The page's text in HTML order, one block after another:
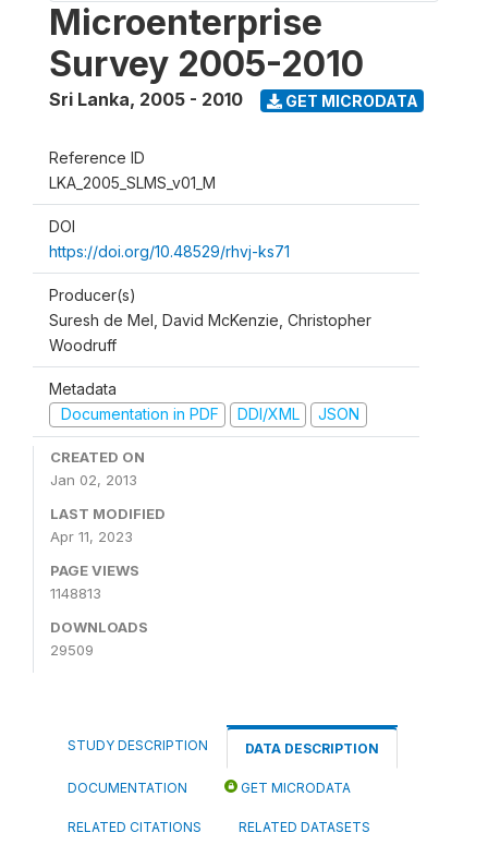
Microenterprise
Survey 2005-2010
Sri Lanka, 2005 - 2010 GET MICRODATA
Reference ID
LKA_2005_SLMS_v01_M
DOI
https://doi.org/10.48529/rhvj-ks71
Producer(s)
Suresh de Mel, David McKenzie, Christopher
Woodruff
Metadata
Documentation in PDF
DDI/XML JSON
CREATED ON
Jan 02, 2013
LAST MODIFIED
Apr 11, 2023
PAGE VIEWS
1148813
DOWNLOADS
29509
STUDY DESCRIPTION DATA DESCRIPTION
DOCUMENTATION GET MICRODATA
RELATED CITATIONS RELATED DATASETS